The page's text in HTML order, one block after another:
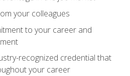
your colleagues
to your career and
recognized credential that
your career